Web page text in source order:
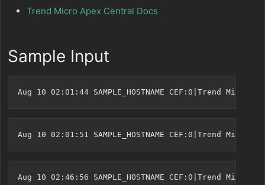
Trend Micro Apex Central Docs
Sample Input